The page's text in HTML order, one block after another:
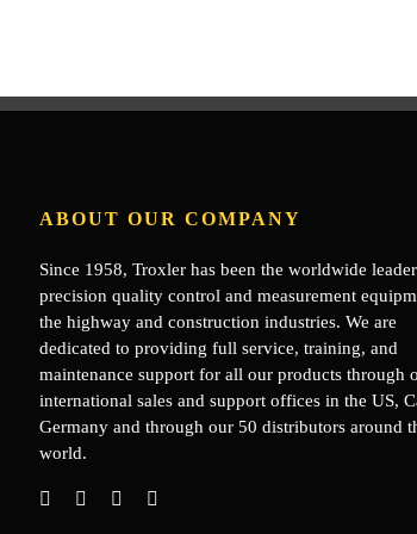
ABOUT OUR COMPANY
Since 1958, Troxler has been the worldwide
precision quality control and measurement
the highway and construction industries. We are
dedicated to providing full service, training, and
maintenance support for all our products through
international sales and support offices in the US,
Germanyand through our 50 distributors around
world.